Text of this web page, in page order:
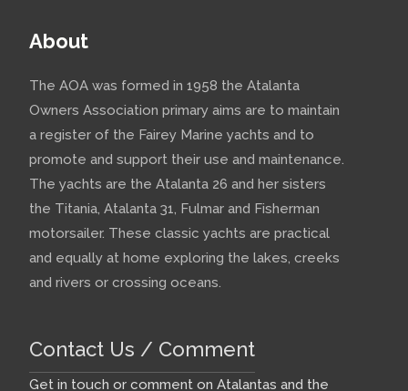
About
The AOA was formed in 1958 the Atalanta
Owners Association primary aims are to maintain
a register of the Fairey Marine yachts and to
promote and support their use and maintenance.
The yachts are the Atalanta 26 and her sisters
the Titania, Atalanta 31, Fulmar and Fisherman
motorsailer. These classic yachts are practical
and equally at home exploring the lakes, creeks
and rivers or crossing oceans.
Contact Us / Comment
Get in touch or comment on Atalantas and the